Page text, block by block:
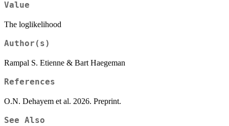
Value
The loglikelihood
Author(s)
Rampal S. Etienne & Bart Haegeman
References
O.N. Dehayem et al. 2026. Preprint.
See Also